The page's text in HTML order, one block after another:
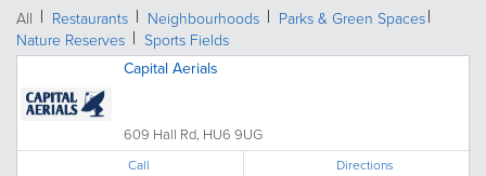
All Restaurants Neighbourhoods
Parks & Green Spaces
Nature Reserves
Sports Fields
Capital Aerials
609 Hall Rd, HU6 9UG
Call Directions